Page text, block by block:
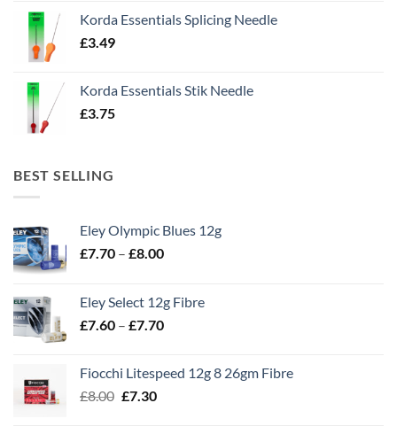
Korda Essentials Splicing Needle
£3.49
Korda Essentials Stik Needle
£3.75
BEST SELLING
Eley Olympic Blues 12g
£7.70 – £8.00Price
through
£8.00
Eley Select 12g Fibre
£7.60 – £7.70Price
through
Fiocchi Litespeed 12g 8 26gm Fibre
£8.00 Original
£7.30Current